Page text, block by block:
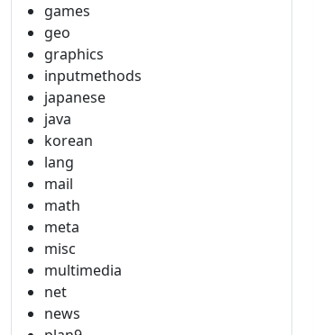
games
geo
graphics
inputmethods
japanese
java
korean
lang
mail
math
meta
misc
multimedia
net
news